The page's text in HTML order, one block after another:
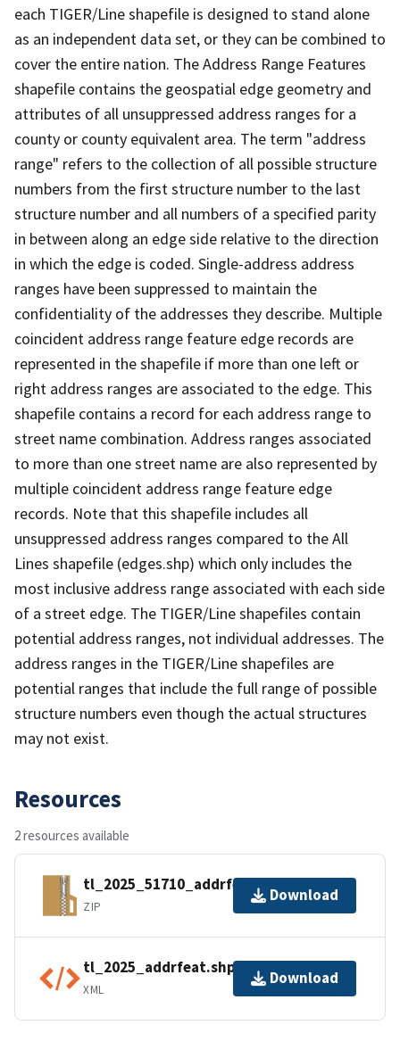
each TIGER/Line shapefile is designed to stand alone
as an independent data set, or they can be combined to
cover the entire nation. The Address Range Features
shapefile contains the geospatial edge geometry and
attributes of all unsuppressed address ranges for a
county or county equivalent area. The term "address
range" refers to the collection of all possible structure
numbers from the first structure number to the last
structure number and all numbers of a specified parity
in between along an edge side relative to the direction
in which the edge is coded. Single-address address
ranges have been suppressed to maintain the
confidentiality of the addresses they describe. Multiple
coincident address range feature edge records are
represented in the shapefile if more than one left or
right address ranges are associated to the edge. This
shapefile contains a record for each address range to
street name combination. Address ranges associated
to more than one street name are also represented by
multiple coincident address range feature edge
records. Note that this shapefile includes all
unsuppressed address ranges compared to the All
Lines shapefile (edges.shp) which only includes the
most inclusive address range associated with each side
of a street edge. The TIGER/Line shapefiles contain
potential address ranges, not individual addresses. The
address ranges in the TIGER/Line shapefiles are
potential ranges that include the full range of possible
structure numbers even though the actual structures
may not exist.
Resources
2 resources available
tl_2025_51710_addrfeat.zip
ZIP
Download
tl_2025_addrfeat.shp.ea.iso.xml
XML
Download